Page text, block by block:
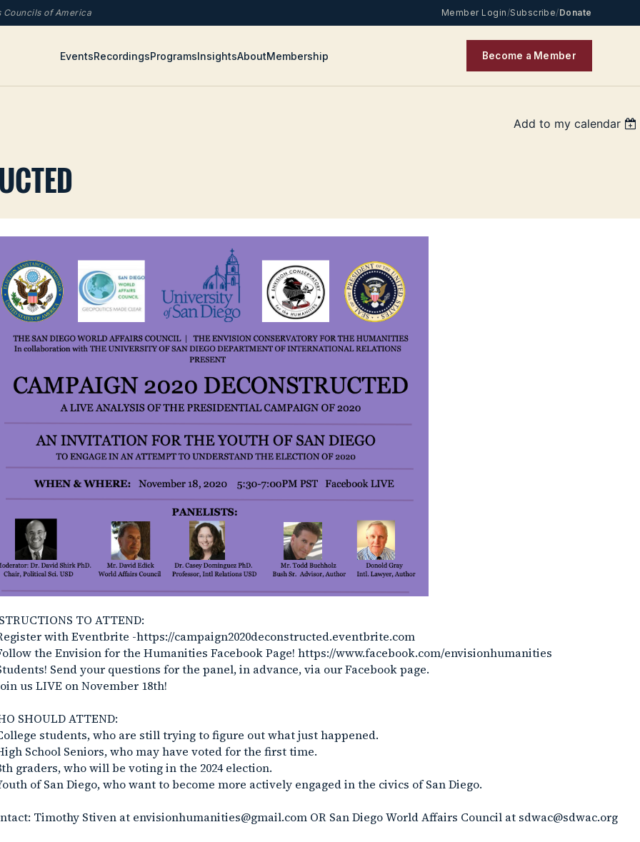
Councils of America Member Login/Subscribe/Donate
EventsRecordingsProgramsInsightsAboutMembership Become a Member
Add to my calendar
TO ATTEND:
with Eventbrite -https://campaign2020deconstructed.eventbrite.com
the Envision for the Humanities Facebook Page! https://www.facebook.com/envisionhumanities
Send your questions for the panel, in advance, via our Facebook page.
us LIVE on November 18th!
SHOULD ATTEND:
students, who are still trying to figure out what just happened.
School Seniors, who may have voted for the first time.
graders, who will be voting in the 2024 election.
of San Diego, who want to become more actively engaged in the civics of San Diego.
Timothy Stiven at envisionhumanities@gmail.com OR San Diego World Affairs Council at sdwac@sdwac.org